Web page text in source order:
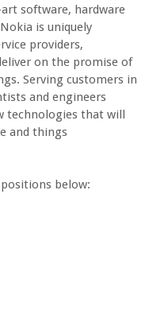
software, hardware
is uniquely
providers,
on the promise of
Serving customers in
and engineers
technologies that will
and things
below: